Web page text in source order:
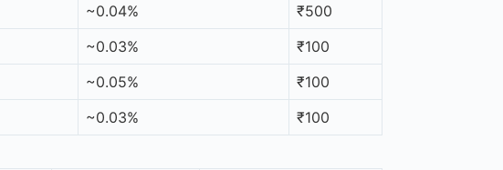
~0.04%
₹500
~0.03%
₹100
~0.05%
₹100
~0.03%
₹100